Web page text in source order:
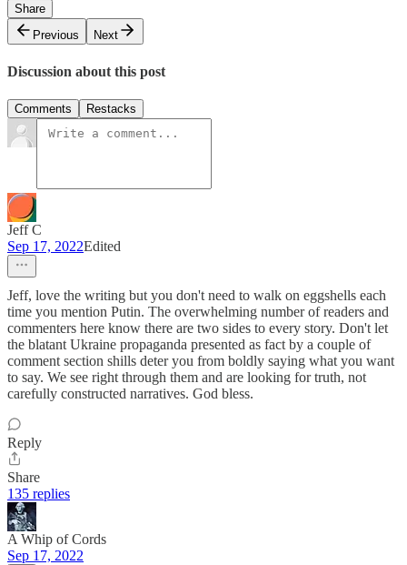
Share
Previous
Next
Discussion about this post
Comments Restacks
Jeff C
Sep 17, 2022Edited
Jeff, love the writing but you don't need to walk on eggshells each
time you mention Putin. The overwhelming number of readers and
commenters here know there are two sides to every story. Don't let
the blatant Ukraine propaganda presented as fact by a couple of
comment section shills deter you from boldly saying what you want
to say. We see right through them and are looking for truth, not
carefully constructed narratives. God bless.
Reply
Share
135 replies
A Whip of Cords
Sep 17, 2022